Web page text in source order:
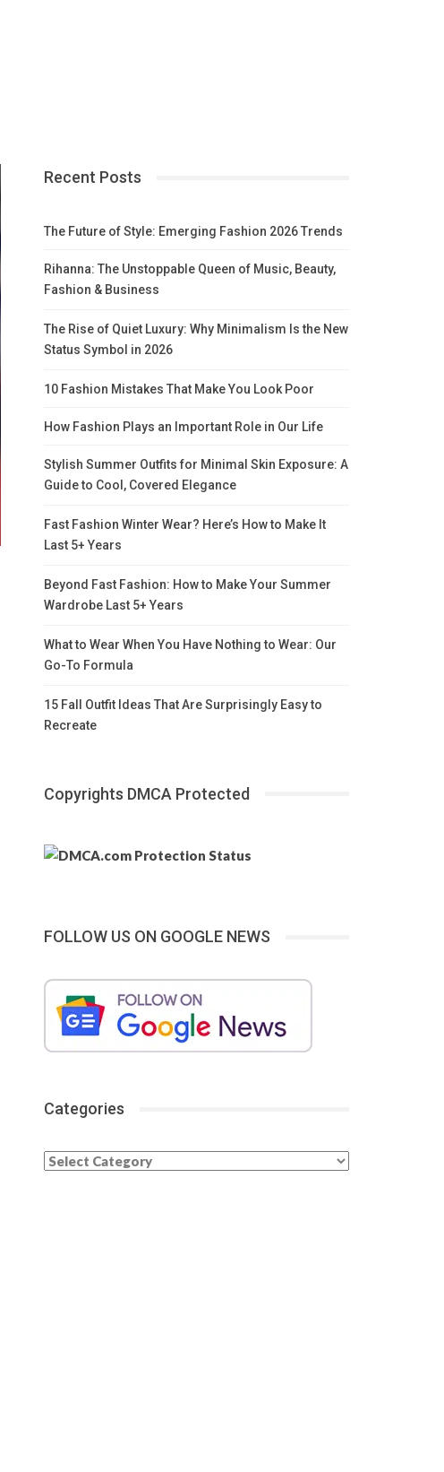
Recent Posts
The Future of Style: Emerging Fashion 2026 Trends
Rihanna: The Unstoppable Queen of Music, Beauty,
Fashion & Business
The Rise of Quiet Luxury: Why Minimalism Is the New
Status Symbol in 2026
10 Fashion Mistakes That Make You Look Poor
How Fashion Plays an Important Role in Our Life
Stylish Summer Outfits for Minimal Skin Exposure: A
Guide to Cool, Covered Elegance
Fast Fashion Winter Wear? Here’s How to Make It
Last 5+ Years
Beyond Fast Fashion: How to Make Your Summer
Wardrobe Last 5+ Years
What to Wear When You Have Nothing to Wear: Our
Go-To Formula
15 Fall Outfit Ideas That Are Surprisingly Easy to
Recreate
Copyrights DMCA Protected
FOLLOW US ON GOOGLE NEWS
Categories
Categories